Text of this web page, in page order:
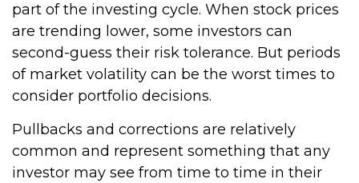
part of the investing cycle. When stock prices
are trending lower, some investors can
second-guess their risk tolerance. But periods
of market volatility can be the worst times to
consider portfolio decisions.
Pullbacks and corrections are relatively
common and represent something that any
investor may see from time to time in their